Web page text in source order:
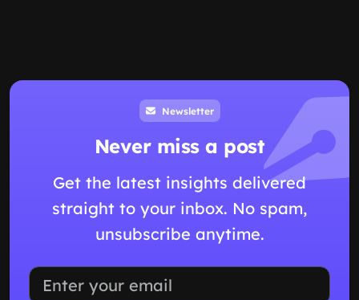
Newsletter
Never miss a post
Get the latest insights delivered
straight to your inbox. No spam,
unsubscribe anytime.